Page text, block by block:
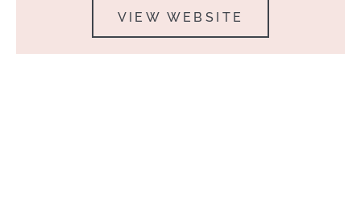
VIEW WEBSITE